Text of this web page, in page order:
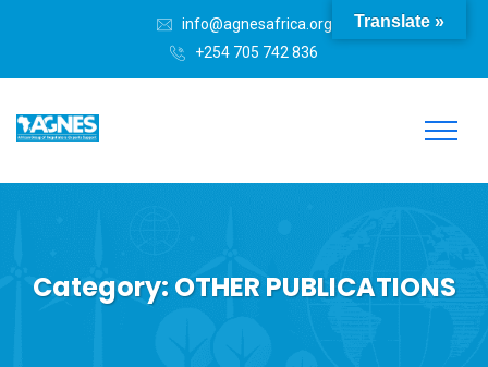
info@agnesafrica.org
+254 705 742 836
Category:OTHER PUBLICATIONS
Translate »